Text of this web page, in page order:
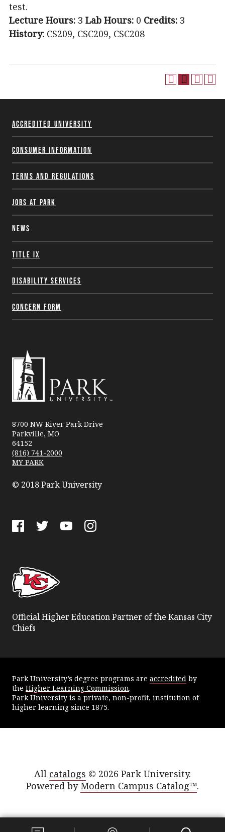
test.
Lecture Hours: 3 Lab Hours: 0 Credits: 3
History: CS209, CSC209, CSC208
Accredited University
Consumer Information
Terms and Regulations
Jobs at Park
News
Title IX
Disability Services
Concern Form
University
8700 NW River Park Drive
Parkville, MO
64152
(816) 741-2000
MY PARK
© 2018 Park University
Official Higher Education Partner of the Kansas City
Chiefs
Park University’s degree programs are accredited by
the Higher Learning Commission.
Park University is a private, non-profit, institution of
higher learning since 1875.
All catalogs © 2026 Park University.
Powered by Modern Campus Catalog™.